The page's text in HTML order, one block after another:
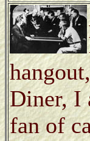
Diner, I
fan of